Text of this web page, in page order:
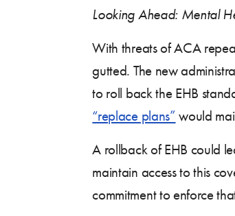
Looking Ahead: Mental
With threats of ACA
gutted. The new
to roll back the EHB
“replace plans” would
A rollback of EHB could
maintain access to this
commitment to enforce